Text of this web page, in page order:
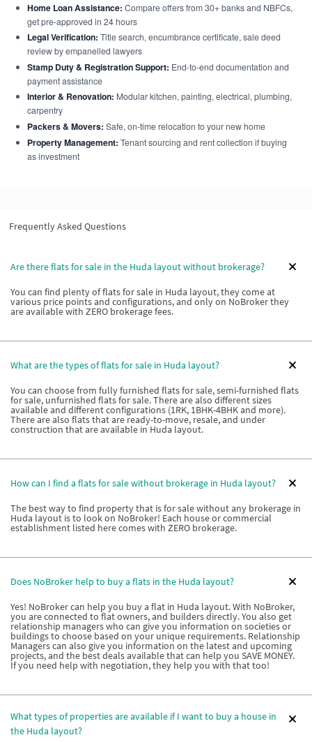
Home Loan Assistance: Compare offers from 30+ banks and NBFCs,
get pre-approved in 24 hours
Legal Verification: Title search, encumbrance certificate, sale deed
review by empanelled lawyers
Stamp Duty & Registration Support: End-to-end documentation and
payment assistance
Interior & Renovation: Modular kitchen, painting, electrical, plumbing,
carpentry
Packers & Movers: Safe, on-time relocation to your new home
Property Management: Tenant sourcing and rent collection if buying
as investment
Frequently Asked Questions
Are there flats for sale in the Huda layout without brokerage?
You can find plenty of flats for sale in Huda layout, they come at
various price points and configurations, and only on NoBroker they
are available with ZERO brokerage fees.
What are the types of flats for sale in Huda layout?
You can choose from fully furnished flats for sale, semi-furnished flats
for sale, unfurnished flats for sale. There are also different sizes
available and different configurations (1RK, 1BHK-4BHK and more).
There are also flats that are ready-to-move, resale, and under
construction that are available in Huda layout.
How can I find a flats for sale without brokerage in Huda layout?
The best way to find property that is for sale without any brokerage in
Huda layout is to look on NoBroker! Each house or commercial
establishment listed here comes with ZERO brokerage.
Does NoBroker help to buy a flats in the Huda layout?
Yes! NoBroker can help you buy a flat in Huda layout. With NoBroker,
you are connected to flat owners, and builders directly. You also get
relationship managers who can give you information on societies or
buildings to choose based on your unique requirements. Relationship
Managers can also give you information on the latest and upcoming
projects, and the best deals available that can help you SAVE MONEY.
If you need help with negotiation, they help you with that too!
What types of properties are available if I want to buy a house in
the Huda layout?